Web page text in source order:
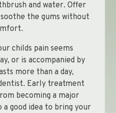
and water. Offer
the gums without
childs pain seems
or is accompanied by
more than a day,
Early treatment
becoming a major
good idea to bring your